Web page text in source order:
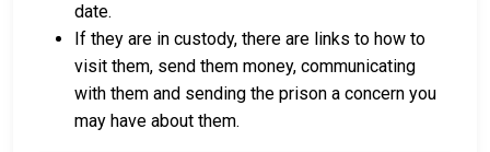
date.
If they are in custody, there are links to how to
visit them, send them money, communicating
with them and sending the prison a concern you
may have about them.